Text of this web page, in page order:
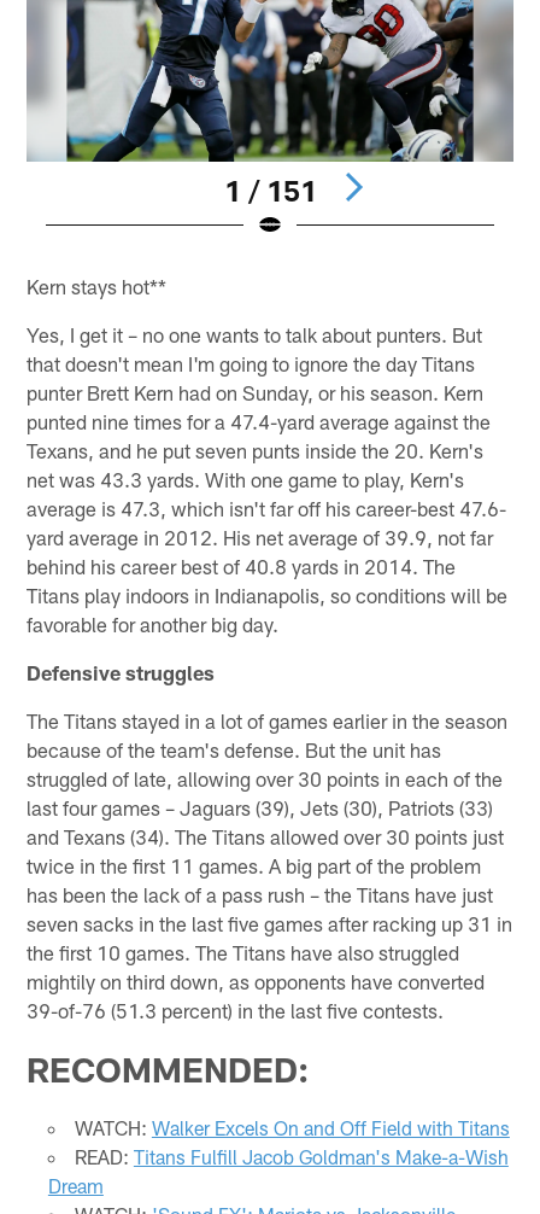
1 / 151
Kern stays hot**
Yes, I get it – no one wants to talk about punters. But
that doesn't mean I'm going to ignore the day Titans
punter Brett Kern had on Sunday, or his season. Kern
punted nine times for a 47.4-yard average against the
Texans, and he put seven punts inside the 20. Kern's
net was 43.3 yards. With one game to play, Kern's
average is 47.3, which isn't far off his career-best 47.6-
yard average in 2012. His net average of 39.9, not far
behind his career best of 40.8 yards in 2014. The
Titans play indoors in Indianapolis, so conditions will be
favorable for another big day.
Defensive struggles
The Titans stayed in a lot of games earlier in the season
because of the team's defense. But the unit has
struggled of late, allowing over 30 points in each of the
last four games – Jaguars (39), Jets (30), Patriots (33)
and Texans (34). The Titans allowed over 30 points just
twice in the first 11 games. A big part of the problem
has been the lack of a pass rush – the Titans have just
seven sacks in the last five games after racking up 31 in
the first 10 games. The Titans have also struggled
mightily on third down, as opponents have converted
39-of-76 (51.3 percent) in the last five contests.
RECOMMENDED:
WATCH: Walker Excels On and Off Field with Titans
READ: Titans Fulfill Jacob Goldman's Make-a-Wish
Dream